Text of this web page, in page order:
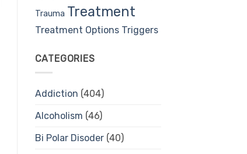
Trauma Treatment
Treatment Options Triggers
CATEGORIES
Addiction (404)
Alcoholism (46)
Bi Polar Disoder(40)